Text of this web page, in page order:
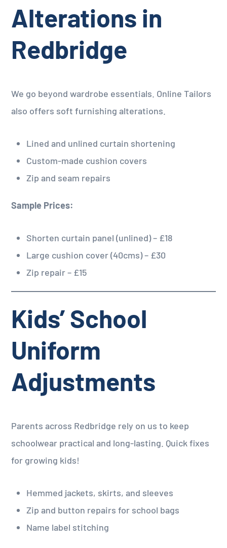
Alterations in
Redbridge
We go beyond wardrobe essentials. Online Tailors
also offers soft furnishing alterations.
Lined and unlined curtain shortening
Custom-made cushion covers
Zip and seam repairs
Sample Prices:
Shorten curtain panel (unlined) – £18
Large cushion cover (40cms) – £30
Zip repair – £15
Kids’ School
Uniform
Adjustments
Parents across Redbridge rely on us to keep
schoolwear practical and long-lasting. Quick fixes
for growing kids!
Hemmed jackets, skirts, and sleeves
Zip and button repairs for school bags
Name label stitching